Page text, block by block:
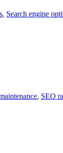
, Search engine
, SEO